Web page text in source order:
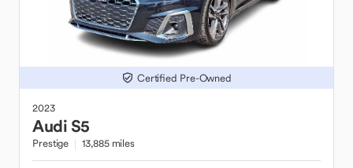
Certified Pre-Owned
2023
AudiS5
Prestige 13,885 miles